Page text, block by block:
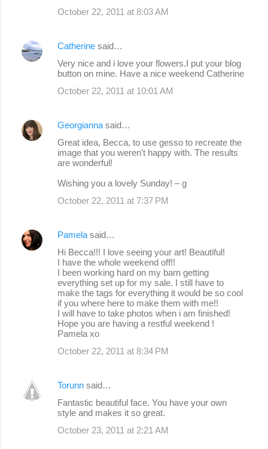
October 22, 2011 at 8:03 AM
Catherine said…
Very nice and i love your flowers.I put your blog
button on mine. Have a nice weekend Catherine
October 22, 2011 at 10:01 AM
Georgianna said…
Great idea, Becca, to use gesso to recreate the
image that you weren't happy with. The results
are wonderful!
Wishing you a lovely Sunday! – g
October 22, 2011 at 7:37 PM
Pamela said…
Hi Becca!!! I love seeing your art! Beautiful!
I have the whole weekend off!!
I been working hard on my barn getting
everything set up for my sale. I still have to
make the tags for everything it would be so cool
if you where here to make them with me!!
I will have to take photos when i am finished!
Hope you are having a restful weekend !
Pamela xo
October 22, 2011 at 8:34 PM
Torunn said…
Fantastic beautiful face. You have your own
style and makes it so great.
October 23, 2011 at 2:21 AM